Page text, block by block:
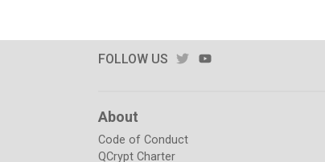
FOLLOW US TWITTER
About
Code of Conduct
QCrypt Charter